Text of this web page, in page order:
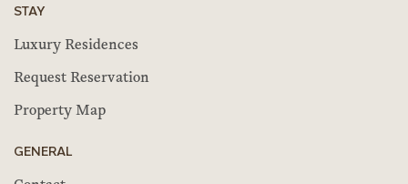
STAY
Luxury Residences
Request Reservation
Property Map
GENERAL